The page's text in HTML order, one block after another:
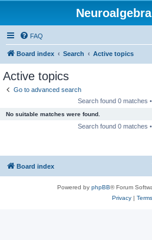
FAQ
Board index Search Active topics
Active topics
Go to advanced search
Search found 0 matches
No suitable matches were found.
Search found 0 matches
Board index
Powered by phpBB® Forum
Privacy| Terms